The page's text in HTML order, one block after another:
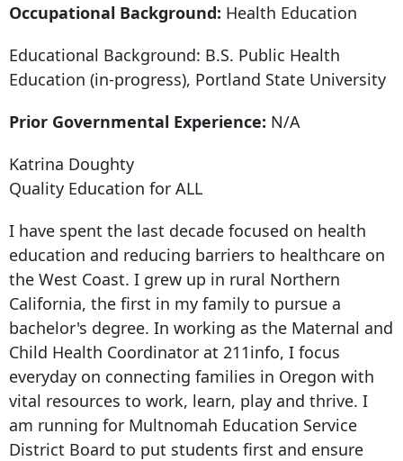
Occupational Background: Health Education
Educational Background: B.S. Public Health
Education (in-progress), Portland State University
Prior Governmental Experience: N/A
Katrina Doughty
Quality Education for ALL
I have spent the last decade focused on health
education and reducing barriers to healthcare on
the West Coast. I grew up in rural Northern
California, the first in my family to pursue a
bachelor's degree. In working as the Maternal and
Child Health Coordinator at 211info, I focus
everyday on connecting families in Oregon with
vital resources to work, learn, play and thrive. I
am running for Multnomah Education Service
District Board to put students first and ensure